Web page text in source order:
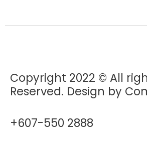
Copyright 2022 © All
Reserved. Design by
+607-550 2888